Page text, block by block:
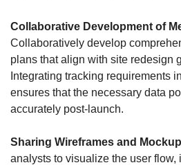
Collaborative Development of
Collaboratively develop
plans that align with site redesign
Integrating tracking requirements
ensures that the necessary data
accurately post-launch.
Sharing Wireframes and
analysts to visualize the user flow,